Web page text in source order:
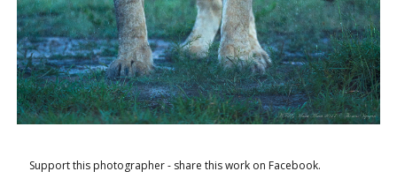
Support this photographer - share this work on Facebook.